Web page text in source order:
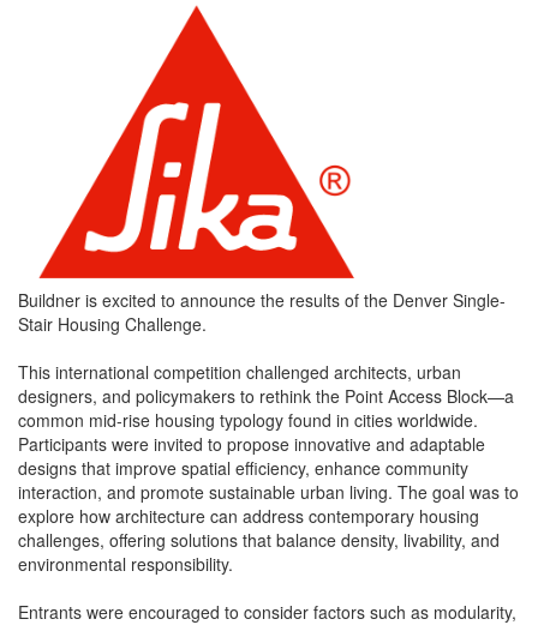
Buildner is excited to announce the results of the Denver Single-
Stair Housing Challenge.
This international competition challenged architects, urban
designers, and policymakers to rethink the Point Access Block—a
common mid-rise housing typology found in cities worldwide.
Participants were invited to propose innovative and adaptable
designs that improve spatial efficiency, enhance community
interaction, and promote sustainable urban living. The goal was to
explore how architecture can address contemporary housing
challenges, offering solutions that balance density, livability, and
environmental responsibility.
Entrants were encouraged to consider factors such as modularity,